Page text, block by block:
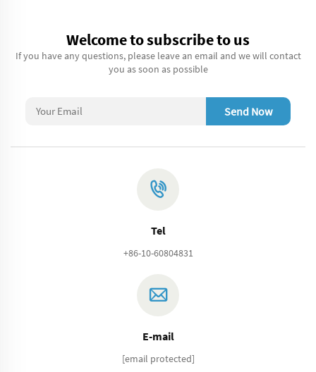
Welcome to subscribe to us
If you have any questions, please leave an email and we will contact
you as soon as possible
Send Now
Tel
+86-10-60804831
E-mail
[email protected]